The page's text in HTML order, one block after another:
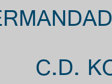
C.D.